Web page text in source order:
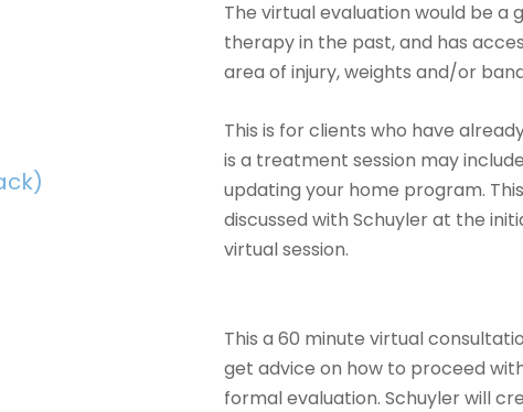
The virtual evaluation would be a
therapy in the past, and has
area of injury, weights and/or
This is for clients who have
is a treatment session may
updating your home program.
discussed with Schuyler at the
virtual session.
This a 60 minute virtual
get advice on how to proceed
formal evaluation. Schuyler will